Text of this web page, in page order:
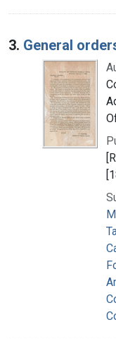
3. General